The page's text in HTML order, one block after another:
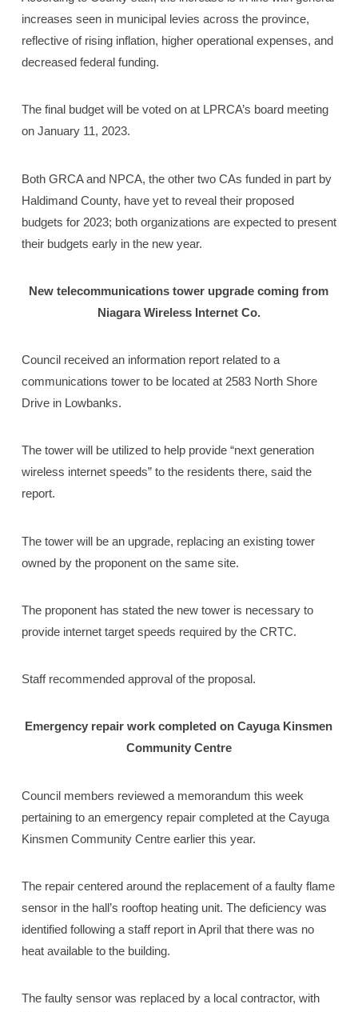
increases seen in municipal levies across the province,
reflective of rising inflation, higher operational expenses, and
decreased federal funding.
The final budget will be voted on at LPRCA’s board meeting
on January 11, 2023.
Both GRCA and NPCA, the other two CAs funded in part by
Haldimand County, have yet to reveal their proposed
budgets for 2023; both organizations are expected to present
their budgets early in the new year.
New telecommunications tower upgrade comingfrom
Niagara Wireless Internet Co.
Council received an information report related to a
communications tower to be located at 2583 North Shore
Drive in Lowbanks.
The tower will be utilized to help provide “next generation
wireless internet speeds” to the residents there, said the
report.
The tower will be an upgrade, replacing an existing tower
owned by the proponent on the same site.
The proponent has stated the new tower is necessary to
provide internet target speeds required by the CRTC.
Staff recommended approval of the proposal.
Emergency repair work completed on Cayuga Kinsmen
Community Centre
Council members reviewed a memorandum this week
pertaining to an emergency repair completed at the Cayuga
Kinsmen Community Centre earlier this year.
The repair centered around the replacement of a faulty flame
sensor in the hall’s rooftop heating unit. The deficiency was
identified following a staff report in April that there was no
heat available to the building.
The faulty sensor was replaced by a local contractor, with